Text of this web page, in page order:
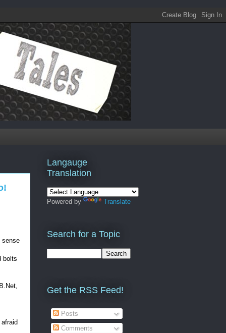
sense
bolts
afraid
Langauge
Translation
Powered by Translate
Search for a Topic
Get the RSS Feed!
Posts
Comments